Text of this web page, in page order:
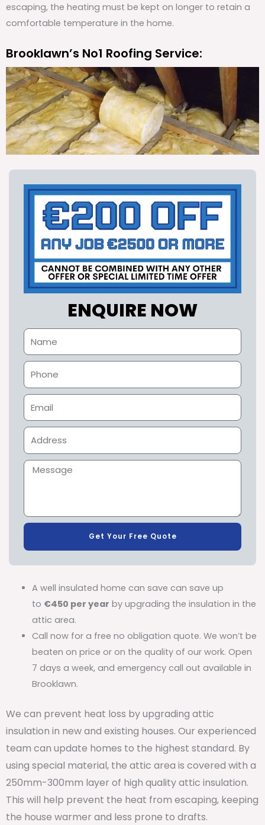
escaping, the heating must be kept on longer to retain a
comfortable temperature in the home.
Brooklawn’s No1 Roofing Service:
ENQUIRE NOW
Get Your Free Quote
A well insulated home can save can save up
to €450 per year by upgrading the insulation in the
attic area.
Call now for a free no obligation quote. We won’t be
beaten on price or on the quality of our work. Open
7 days a week, and emergency call out available in
Brooklawn.
We can prevent heat loss by upgrading attic
insulation in new and existing houses. Our experienced
team can update homes to the highest standard. By
using special material, the attic area is covered with a
250mm-300mm layer of high quality attic insulation.
This will help prevent the heat from escaping, keeping
the house warmer and less prone to drafts.